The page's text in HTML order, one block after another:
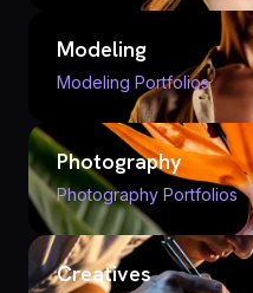
Modeling
Modeling Portfolios
Photography
Photography Portfolios
Creatives